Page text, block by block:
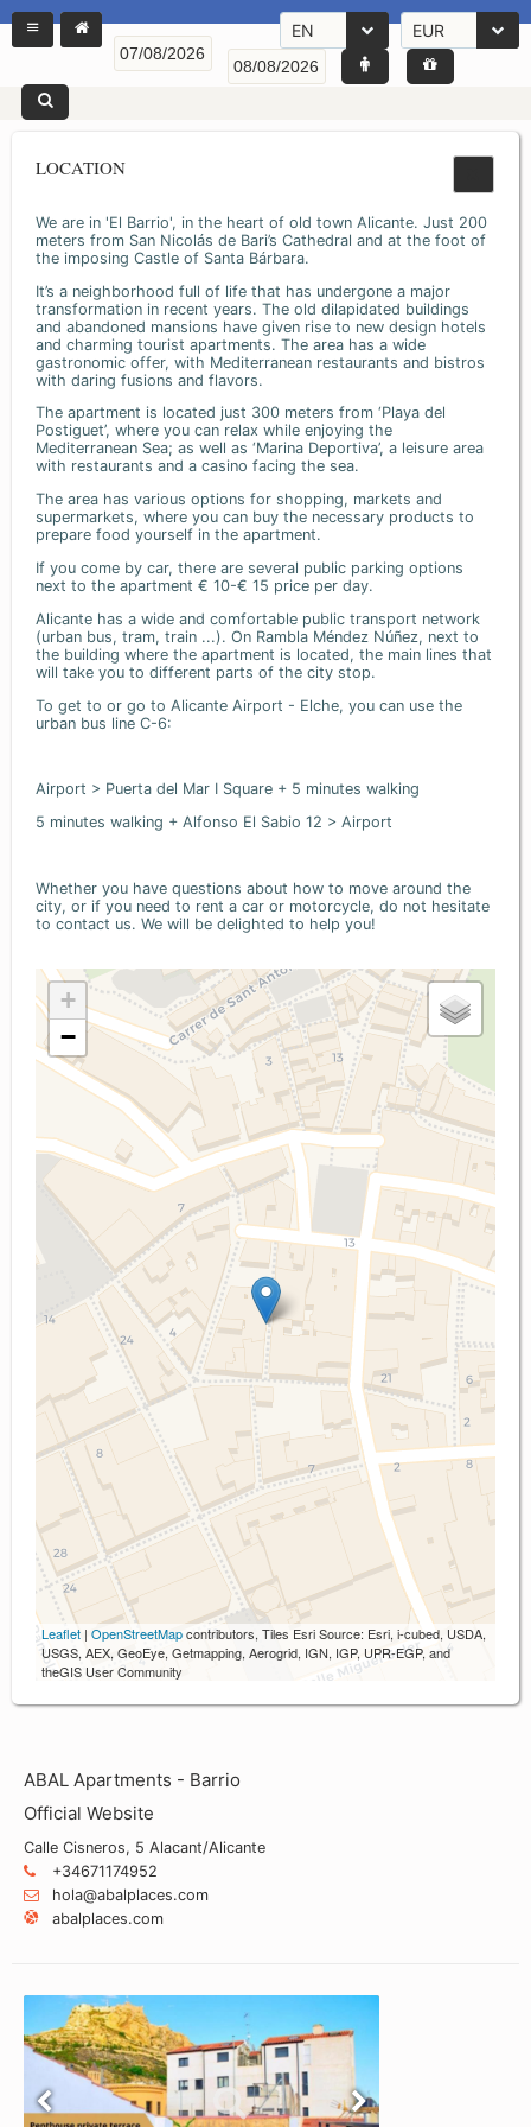
EN EUR
LOCATION
We are in 'El Barrio', in the heart of old town Alicante. Just 200
meters from San Nicolás de Bari’s Cathedral and at the foot of
the imposing Castle of Santa Bárbara.
It’s a neighborhood full of life that has undergone a major
transformation in recent years. The old dilapidated buildings
and abandoned mansions have given rise to new design hotels
and charming tourist apartments. The area has a wide
gastronomic offer, with Mediterranean restaurants and bistros
with daring fusions and flavors.
The apartment is located just 300 meters from ‘Playa del
Postiguet’, where you can relax while enjoying the
Mediterranean Sea; as well as ‘Marina Deportiva’, a leisure area
with restaurants and a casino facing the sea.
The area has various options for shopping, markets and
supermarkets, where you can buy the necessary products to
prepare food yourself in the apartment.
If you come by car, there are several public parking options
next to the apartment € 10-€ 15 price per day.
Alicante has a wide and comfortable public transport network
(urban bus, tram, train ...). On Rambla Méndez Núñez, next to
the building where the apartment is located, the main lines that
will take you to different parts of the city stop.
To get to or go to Alicante Airport - Elche, you can use the
urban bus line C-6:
Airport > Puerta del Mar I Square + 5 minutes walking
5 minutes walking + Alfonso El Sabio 12 > Airport
Whether you have questions about how to move around the
city, or if you need to rent a car or motorcycle, do not hesitate
to contact us. We will be delighted to help you!
+
−
Leaflet | OpenStreetMapcontributors, Tiles Esri Source: Esri, i-cubed, USDA,
USGS, AEX, GeoEye, Getmapping, Aerogrid, IGN, IGP, UPR-EGP, and
theGIS User Community
ABAL Apartments - Barrio
Official Website
Calle Cisneros, 5 Alacant/Alicante
+34671174952
hola@abalplaces.com
abalplaces.com